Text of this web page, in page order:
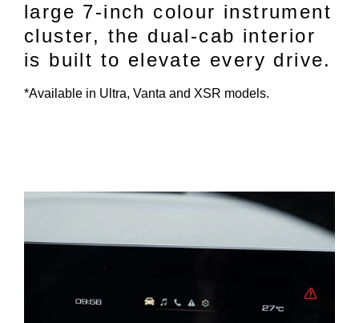
large 7-inch colour instrument
cluster, the dual-cab interior
is built to elevate every drive.
*Available in Ultra, Vanta and XSR models.